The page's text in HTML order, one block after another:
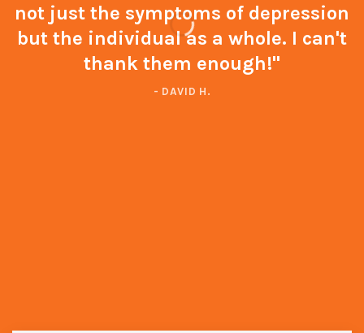
not just the symptoms of depression
but the individual as a whole. I can't
thank them enough!"
- DAVID H.